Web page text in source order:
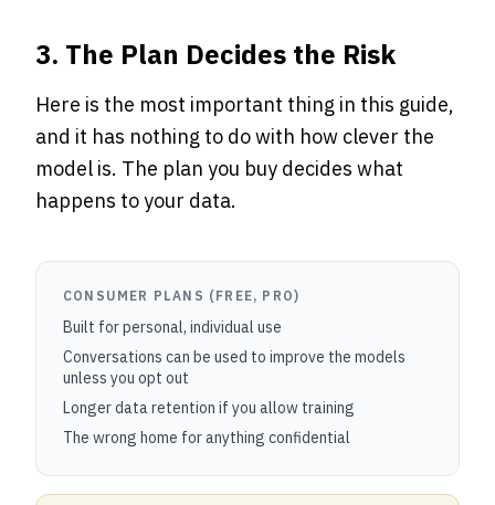
3. The Plan Decides the Risk
Here is the most important thing in this guide,
and it has nothing to do with how clever the
model is. The plan you buy decides what
happens to your data.
CONSUMER PLANS (FREE, PRO)
Built for personal, individual use
Conversations can be used to improve the models
unless you opt out
Longer data retention if you allow training
The wrong home for anything confidential